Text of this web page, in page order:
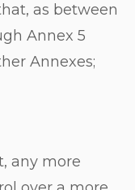
as between
Annex 5
Annexes;
any more